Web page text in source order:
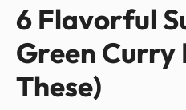
6 Flavorful
Green Curry
These)